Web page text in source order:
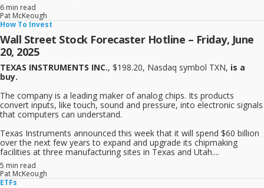
6 min read
Pat McKeough
How To Invest
Wall Street Stock Forecaster Hotline – Friday, June
20, 2025
TEXAS INSTRUMENTS INC., $198.20, Nasdaq symbol TXN, is a
buy.
The company is a leading maker of analog chips. Its products
convert inputs, like touch, sound and pressure, into electronic signals
that computers can understand.
Texas Instruments announced this week that it will spend $60 billion
over the next few years to expand and upgrade its chipmaking
facilities at three manufacturing sites in Texas and Utah....
5 min read
Pat McKeough
ETFs